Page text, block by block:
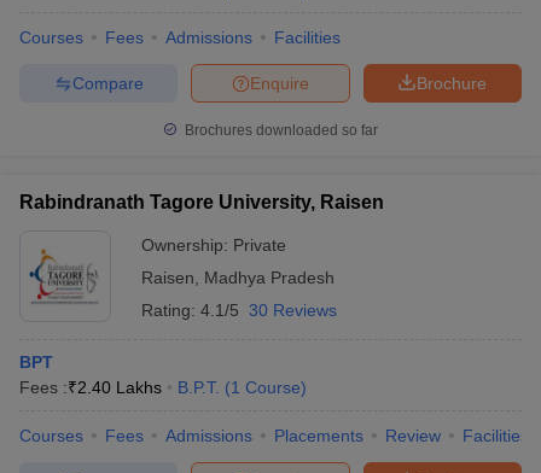
Courses Fees Admissions Facilities
Brochure
Enquire
Compare
Brochures downloaded so far
Rabindranath Tagore University, Raisen
Ownership: Private
Raisen
Madhya Pradesh
Rating: 4.1/5 30 Reviews
BPT
Fees :₹2.40 Lakhs B.P.T. (1 Course)
Courses Fees Admissions Placements Review Facilities